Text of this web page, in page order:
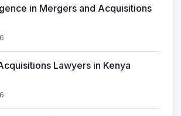
in Mergers and Acquisitions
Lawyers in Kenya